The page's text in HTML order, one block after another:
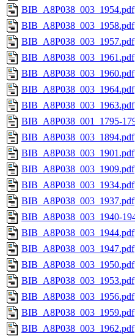
BIB_A8P038_003_1954.pdf
BIB_A8P038_003_1958.pdf
BIB_A8P038_003_1957.pdf
BIB_A8P038_003_1961.pdf
BIB_A8P038_003_1960.pdf
BIB_A8P038_003_1964.pdf
BIB_A8P038_003_1963.pdf
BIB_A8P038_001_1795-
BIB_A8P038_003_1894.pdf
BIB_A8P038_003_1901.pdf
BIB_A8P038_003_1909.pdf
BIB_A8P038_003_1934.pdf
BIB_A8P038_003_1937.pdf
BIB_A8P038_003_1940-
BIB_A8P038_003_1944.pdf
BIB_A8P038_003_1947.pdf
BIB_A8P038_003_1950.pdf
BIB_A8P038_003_1953.pdf
BIB_A8P038_003_1956.pdf
BIB_A8P038_003_1959.pdf
BIB_A8P038_003_1962.pdf